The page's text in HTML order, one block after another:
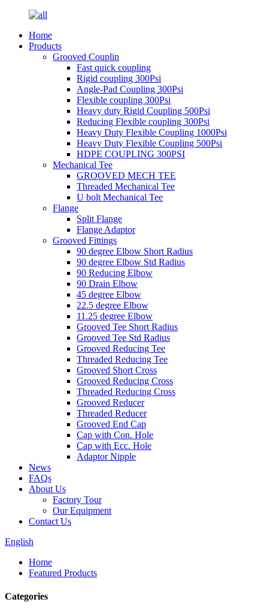
Home
Products
Grooved Couplin
Fast quick coupling
Rigid coupling 300Psi
Angle-Pad Coupling 300Psi
Flexible coupling 300Psi
Heavy duty Rigid Coupling 500Psi
Reducing Flexible coupling 300Psi
Heavy Duty Flexible Coupling 1000Psi
Heavy Duty Flexible Coupling 500Psi
HDPE COUPLING 300PSI
Mechanical Tee
GROOVED MECH TEE
Threaded Mechanical Tee
U bolt Mechanical Tee
Flange
Split Flange
Flange Adaptor
Grooved Fittings
90 degree Elbow Short Radius
90 degree Elbow Std Radius
90 Reducing Elbow
90 Drain Elbow
45 degree Elbow
22.5 degree Elbow
11.25 degree Elbow
Grooved Tee Short Radius
Grooved Tee Std Radius
Grooved Reducing Tee
Threaded Reducing Tee
Grooved Short Cross
Grooved Reducing Cross
Threaded Reducing Cross
Grooved Reducer
Threaded Reducer
Grooved End Cap
Cap with Con. Hole
Cap with Ecc. Hole
Adaptor Nipple
News
FAQs
About Us
Factory Tour
Our Equipment
Contact Us
English
Home
Featured Products
Categories